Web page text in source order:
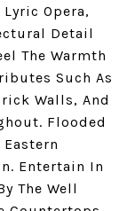
Opera,
Detail
The Warmth
Such As
Walls, And
Flooded
Entertain In
The Well